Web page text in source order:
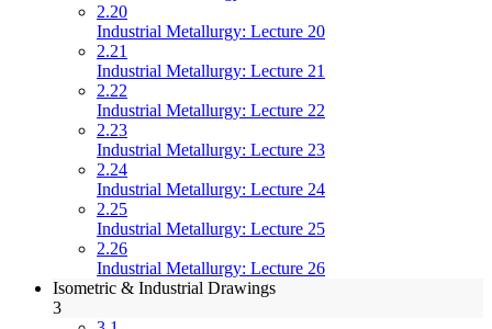
2.20
Industrial Metallurgy: Lecture 20
2.21
Industrial Metallurgy: Lecture 21
2.22
Industrial Metallurgy: Lecture 22
2.23
Industrial Metallurgy: Lecture 23
2.24
Industrial Metallurgy: Lecture 24
2.25
Industrial Metallurgy: Lecture 25
2.26
Industrial Metallurgy: Lecture 26
Isometric & Industrial Drawings
3